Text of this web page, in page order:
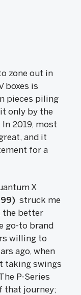
zone out in
boxes is
pieces piling
only by the
2019, most
and it
for a
X
struck me
the better
go-to brand
willing to
ago, when
taking swings
P-Series
that journey;